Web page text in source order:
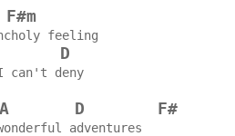
F#m
feeling
D
can't deny
A D F#
adventures